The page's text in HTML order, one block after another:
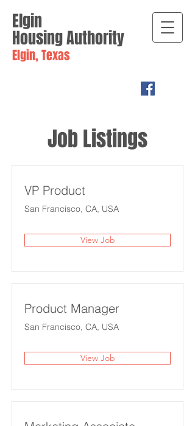
Elgin
HousingAuthority
Elgin, Texas
Job Listings
VP Product
San Francisco, CA, USA
View Job
Product Manager
San Francisco, CA, USA
View Job